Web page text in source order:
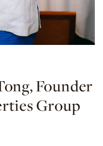
Founder
Group